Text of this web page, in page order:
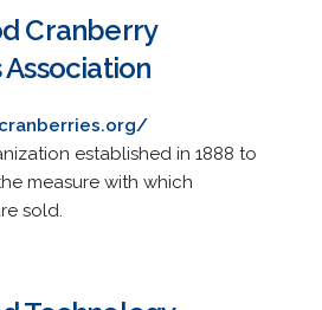
Cranberry
established in 1888 to
measure with which
sold.